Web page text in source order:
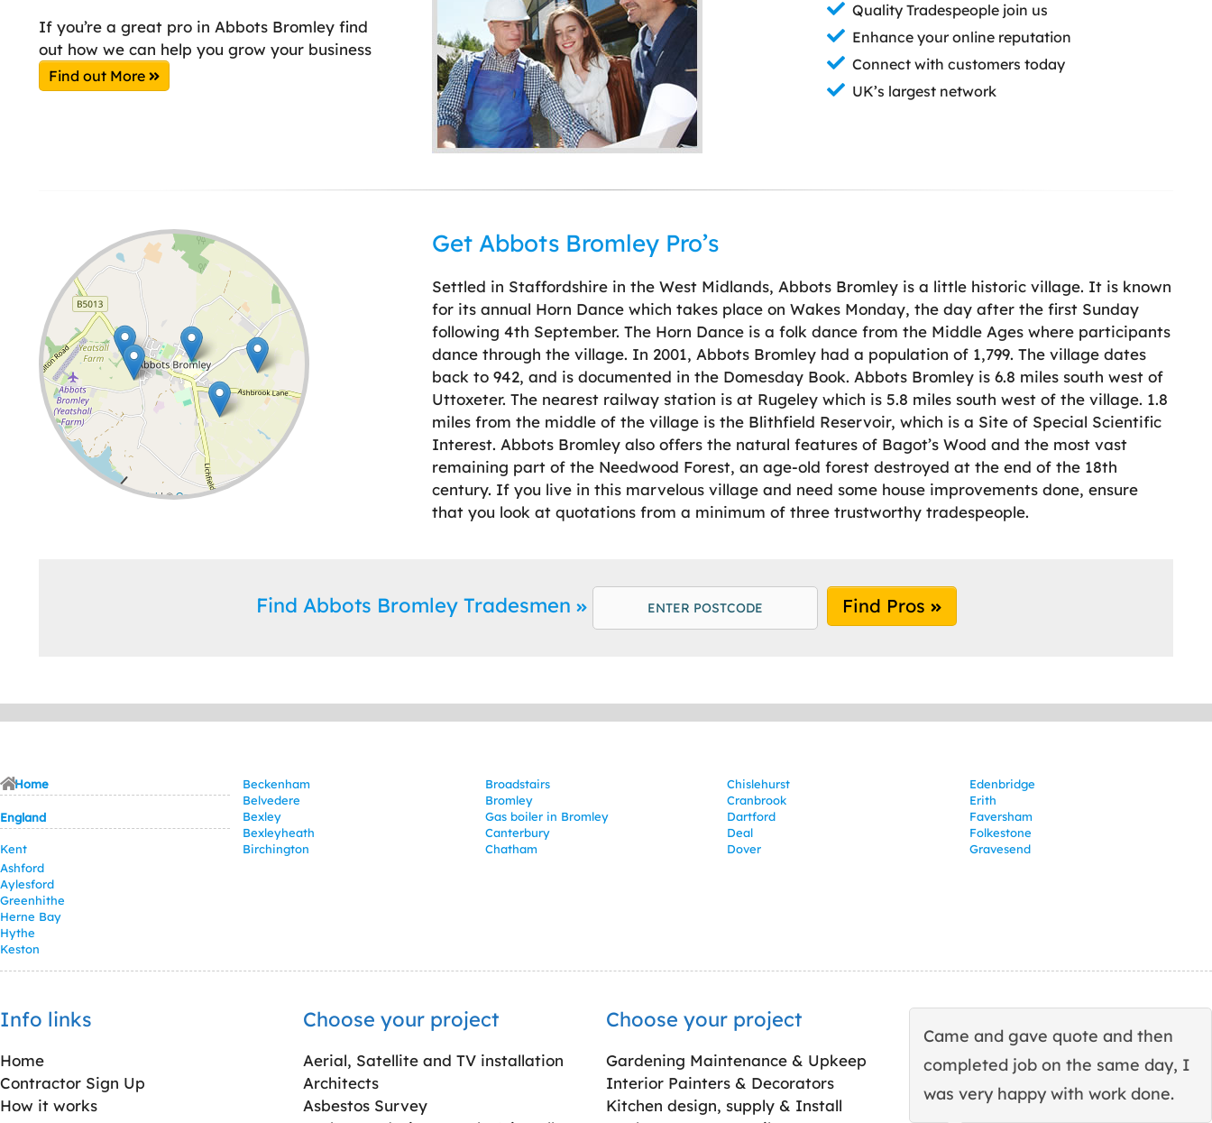
If you’re a great pro in Abbots Bromley find
out how we can help you grow your business
Find out More
Quality Tradespeople join us
Enhance your online reputation
Connect with customers today
UK’s largest network
Leaflet| ©OpenStreetMap
Get Abbots Bromley Pro’s
Settled in Staffordshire in the West Midlands, Abbots Bromley is a little historic village. It is known
for its annual Horn Dance which takes place on Wakes Monday, the day after the first Sunday
following 4th September. The Horn Dance is a folk dance from the Middle Ages where participants
dance through the village. In 2001, Abbots Bromley had a population of 1,799. The village dates
back to 942, and is documented in the Domesday Book. Abbots Bromley is 6.8 miles south west of
Uttoxeter. The nearest railway station is at Rugeley which is 5.8 miles south west of the village. 1.8
miles from the middle of the village is the Blithfield Reservoir, which is a Site of Special Scientific
Interest. Abbots Bromley also offers the natural features of Bagot’s Wood and the most vast
remaining part of the Needwood Forest, an age-old forest destroyed at the end of the 18th
century. If you live in this marvelous village and need some house improvements done, ensure
that you look at quotations from a minimum of three trustworthy tradespeople.
Find Abbots Bromley Tradesmen Find Pros
Home
England
Kent
Ashford
Aylesford
Beckenham
Belvedere
Bexley
Bexleyheath
Birchington
Broadstairs
Bromley
Gas boiler in Bromley
Canterbury
Chatham
Chislehurst
Cranbrook
Dartford
Deal
Dover
Edenbridge
Erith
Faversham
Folkestone
Gravesend
Greenhithe
Herne Bay
Hythe
Keston
Info links
Home
Contractor Sign Up
How it works
Choose your project
Aerial, Satellite and TV installation
Architects
Asbestos Survey
Choose your project
Gardening Maintenance & Upkeep
Interior Painters & Decorators
Kitchen design, supply & Install
Came and gave quote and then
completed job on the same day, I
was very happy with work done.